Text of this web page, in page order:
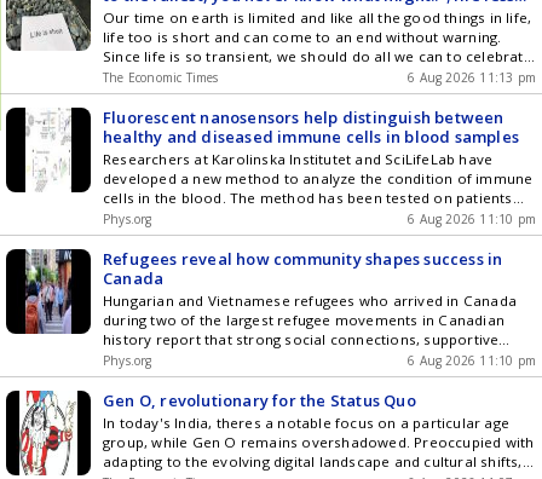
expansion.
on how to celebrate life and enjoy it while you can
Our time on earth is limited and like all the good things in life,
life too is short and can come to an end without warning.
Since life is so transient, we should do all we can to celebrate
it as well as cherish the people we love. We never know when
they will be gone forever.
The Economic Times 6 Aug 2026 11:13 pm
Fluorescent nanosensors help distinguish between
healthy and diseased immune cells in blood samples
Researchers at Karolinska Institutet and SciLifeLab have
developed a new method to analyze the condition of immune
cells in the blood. The method has been tested on patients
with atherosclerosis and can distinguish their immune cells
from those of healthy individuals. The study is published in
the journal Nature Nanotechnology.
Phys.org 6 Aug 2026 11:10 pm
Refugees reveal how community shapes success in
Canada
Hungarian and Vietnamese refugees who arrived in Canada
during two of the largest refugee movements in Canadian
history report that strong social connections, supportive
communities and opportunities for belonging played a crucial
role in helping them build successful lives, according to a new
University of Toronto study.
Phys.org 6 Aug 2026 11:10 pm
Gen O, revolutionary for the Status Quo
In today's India, theres a notable focus on a particular age
group, while Gen O remains overshadowed. Preoccupied with
adapting to the evolving digital landscape and cultural shifts,